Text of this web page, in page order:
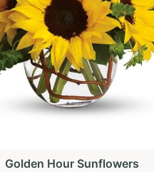
Blush Carnation Gathering